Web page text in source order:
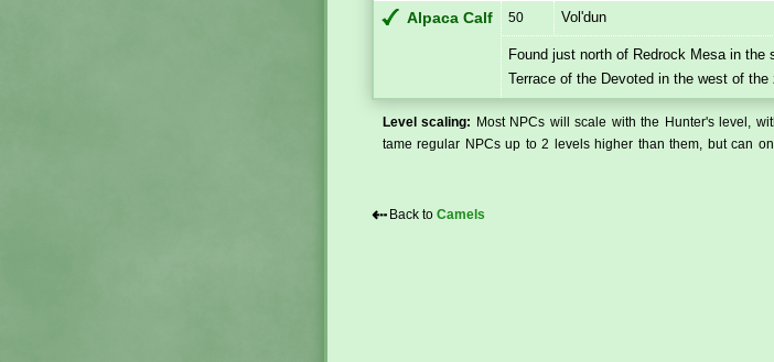
Alpaca Calf 50 Vol'dun
Found just north of Redrock Mesa in
Terrace of the Devoted in the west of the
Level scaling:
Most NPCs will scale with the Hunter's level,
tame regular NPCs up to 2 levels higher than them, but can
⇠ Back to Camels